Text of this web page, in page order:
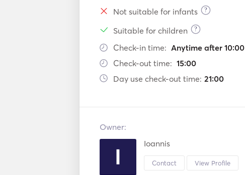
Not suitable for infants
?
Suitable for children ?
Check-in time: Anytime after 10:00
Check-out time: 15:00
Day use check-out time: 21:00
Owner:
Ioannis
Contact View Profile